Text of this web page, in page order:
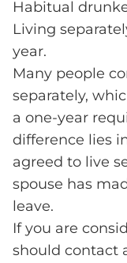
Habitual
Living
year.
Many people
separately,
a one-year
difference lies
agreed to live
spouse has
leave.
If you are
should contact